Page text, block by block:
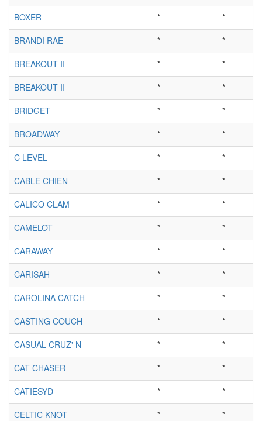
BOXER
*
*
BRANDI RAE
*
*
BREAKOUT II
*
*
BREAKOUT II
*
*
BRIDGET
*
*
BROADWAY
*
*
C LEVEL
*
*
CABLE CHIEN
*
*
CALICO CLAM
*
*
CAMELOT
*
*
CARAWAY
*
*
CARISAH
*
*
CAROLINA CATCH
*
*
CASTING COUCH
*
*
CASUAL CRUZ' N
*
*
CAT CHASER
*
*
CATIESYD
*
*
CELTIC KNOT
* *